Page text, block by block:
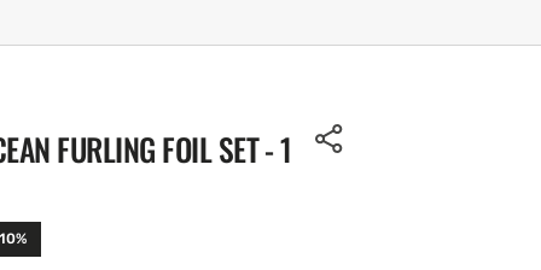
FURLING FOIL SET - 1